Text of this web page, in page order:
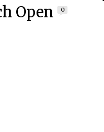
Open
0